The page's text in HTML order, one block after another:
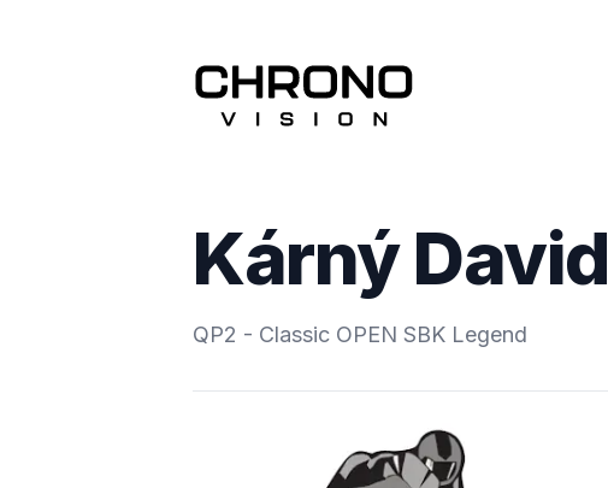
Kárný David
QP2 - Classic OPEN SBK Legend